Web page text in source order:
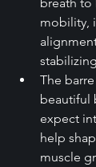
mobility,
The
beautiful
expect
help
muscle